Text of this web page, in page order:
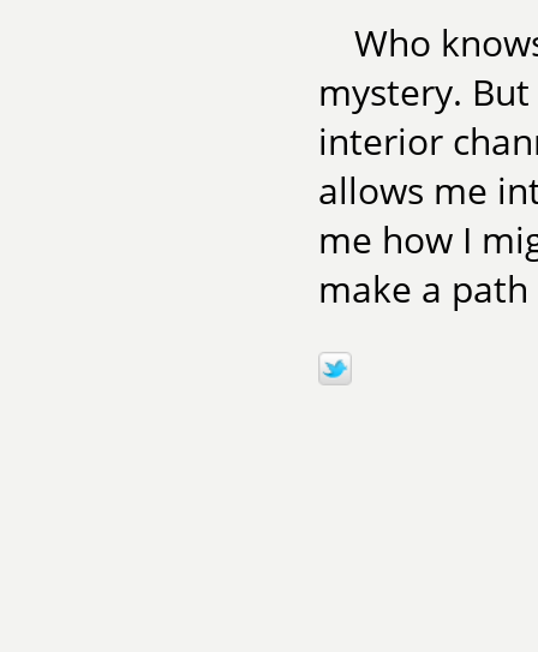
Who
mystery.
interior
allows me
me how I
make a